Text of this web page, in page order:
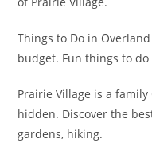
Things to Do in
budget. Fun things to
Prairie Village is a
hidden. Discover the
gardens, hiking.